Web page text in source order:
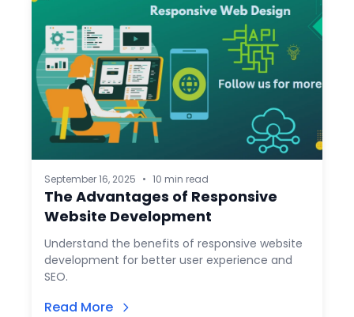
September 16, 2025 • 10 min read
The Advantages of Responsive
Website Development
Understand the benefits of responsive website
development for better user experience and
SEO.
Read More